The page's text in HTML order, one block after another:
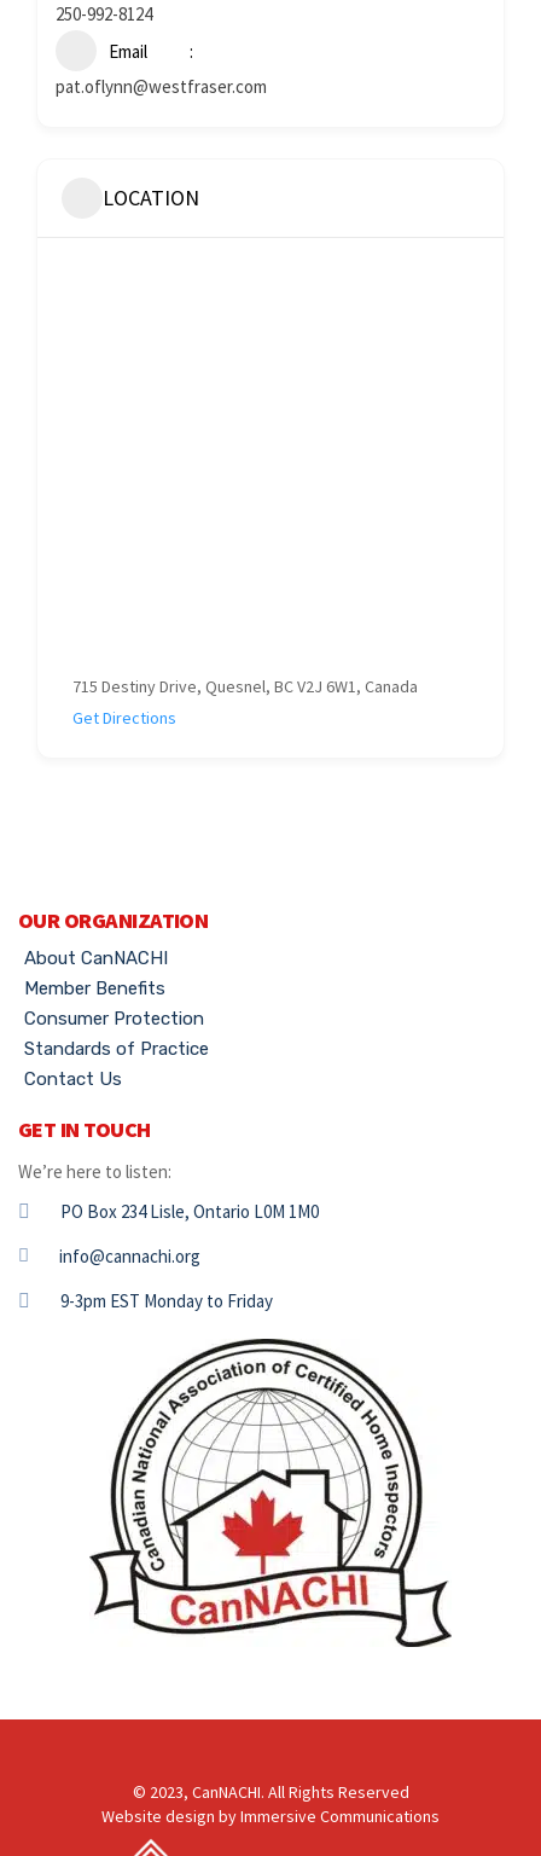
250-992-8124
Email
pat.oflynn@westfraser.com
LOCATION
715 Destiny Drive, Quesnel, BC V2J 6W1, Canada
Get Directions
OUR ORGANIZATION
About CanNACHI
Member Benefits
Consumer Protection
Standards of Practice
Contact Us
GET IN TOUCH
We’re here to listen:
PO Box 234 Lisle, Ontario L0M 1M0
info@cannachi.org
9-3pm EST Monday to Friday
© 2023, CanNACHI. All Rights Reserved
Website design byImmersive Communications